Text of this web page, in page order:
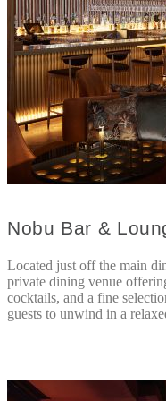
Nobu Bar &
Located just off the main
private dining venue
cocktails, and a fine
guests to unwind in a